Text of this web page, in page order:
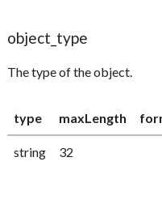
object_type
The type of the object.
type maxLength
string 32